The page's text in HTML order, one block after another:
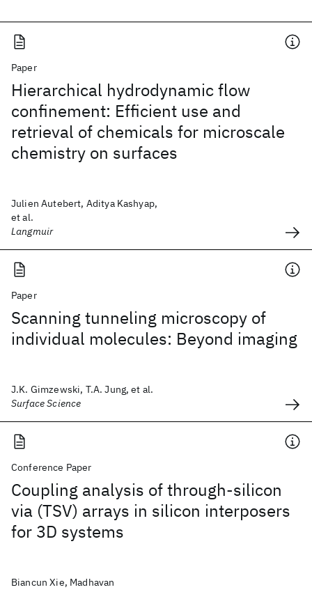
Paper
Hierarchical hydrodynamic flow
confinement: Efficient use and
retrieval of chemicals for microscale
chemistry on surfaces
Julien Autebert, Aditya Kashyap,
et al.
Langmuir
Paper
Scanning tunneling microscopy of
individual molecules: Beyond imaging
J.K. Gimzewski, T.A. Jung, et al.
Surface Science
Conference Paper
Coupling analysis of through-silicon
via (TSV) arrays in silicon interposers
for 3D systems
Biancun Xie, Madhavan